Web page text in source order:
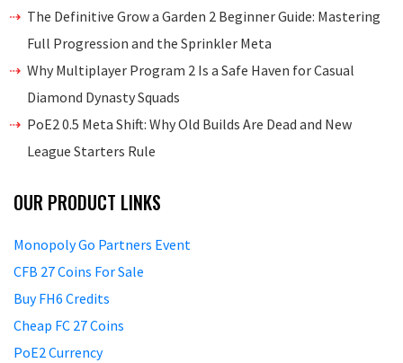
The Definitive Grow a Garden 2 Beginner Guide: Mastering
Full Progression and the Sprinkler Meta
Why Multiplayer Program 2 Is a Safe Haven for Casual
Diamond Dynasty Squads
PoE2 0.5 Meta Shift: Why Old Builds Are Dead and New
League Starters Rule
OUR PRODUCT LINKS
Monopoly Go Partners Event
CFB 27 Coins For Sale
Buy FH6 Credits
Cheap FC 27 Coins
PoE2 Currency